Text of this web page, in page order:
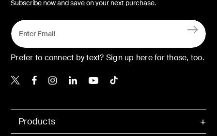
Products
Subscribe now and save on your next purchase.
Prefer to connect by text? Sign up here for those, too.
Belkin X
Belkin Facebook
Belkin Instagram
Belkin LinkedIn
Belkin Youtube
Belkin TikTok